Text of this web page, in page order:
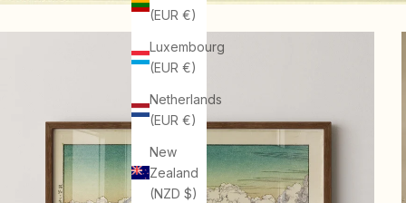
(EUR €)
Luxembourg
(EUR €)
Netherlands
(EUR €)
New
Zealand
(NZD $)